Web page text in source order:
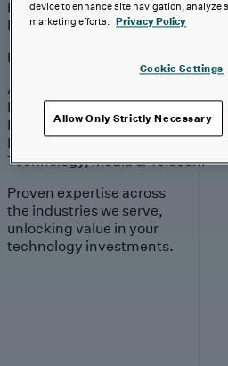
EngagementSales & Service
Industries
Explore
Automotive & Industrials
Banking, Financial Services &
Healthcare & Life Sciences
Retail & Consumer
Technology, Media & Telecom
Proven expertise across
the industries we serve,
unlocking value in your
technology investments.
device to enhance site navigation, analyze
marketing efforts. Privacy Policy
Cookie Settings
Allow Only Strictly Necessary